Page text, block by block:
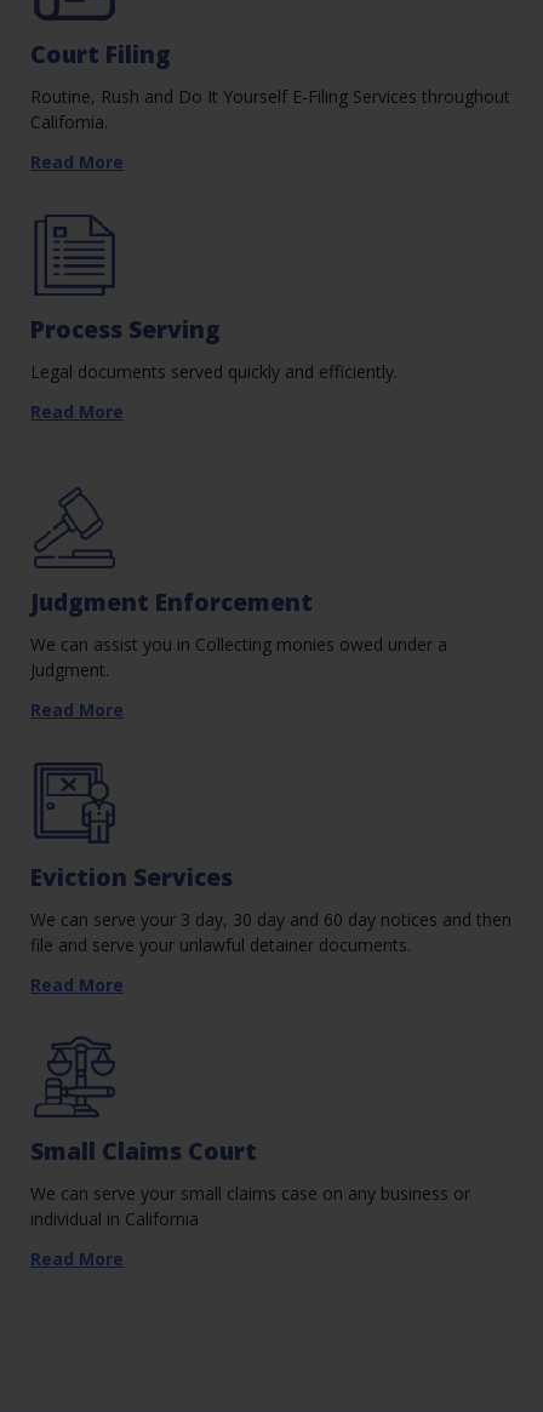
Court Filing
Routine, Rush and Do It Yourself E-Filing Services throughout
California.
Read More
Process Serving
Legal documents served quickly and efficiently.
Read More
Judgment Enforcement
We can assist you in Collecting monies owed under a
Judgment.
Read More
Eviction Services
We can serve your 3 day, 30 day and 60 day notices and then
file and serve your unlawful detainer documents.
Read More
Small Claims Court
We can serve your small claims case on any business or
individual in California
Read More